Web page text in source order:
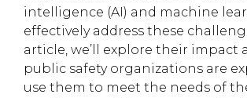
intelligence (AI) and machine
effectively address these
article, we’ll explore their impact
public safety organizations are
use them to meet the needs of